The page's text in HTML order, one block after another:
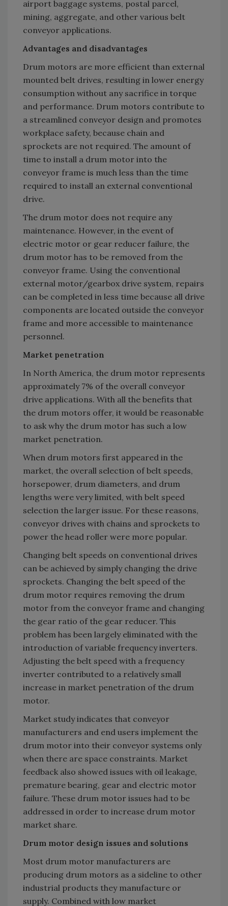
airport baggage systems, postal parcel,
mining, aggregate, and other various belt
conveyor applications.
Advantages and disadvantages
Drum motors are more efficient than external
mounted belt drives, resulting in lower energy
consumption without any sacrifice in torque
and performance. Drum motors contribute to
a streamlined conveyor design and promotes
workplace safety, because chain and
sprockets are not required. The amount of
time to install a drum motor into the
conveyor frame is much less than the time
required to install an external conventional
drive.
The drum motor does not require any
maintenance. However, in the event of
electric motor or gear reducer failure, the
drum motor has to be removed from the
conveyor frame. Using the conventional
external motor/gearbox drive system, repairs
can be completed in less time because all drive
components are located outside the conveyor
frame and more accessible to maintenance
personnel.
Market penetration
In North America, the drum motor represents
approximately 7% of the overall conveyor
drive applications. With all the benefits that
the drum motors offer, it would be reasonable
to ask why the drum motor has such a low
market penetration.
When drum motors first appeared in the
market, the overall selection of belt speeds,
horsepower, drum diameters, and drum
lengths were very limited, with belt speed
selection the larger issue. For these reasons,
conveyor drives with chains and sprockets to
power the head roller were more popular.
Changing belt speeds on conventional drives
can be achieved by simply changing the drive
sprockets. Changing the belt speed of the
drum motor requires removing the drum
motor from the conveyor frame and changing
the gear ratio of the gear reducer. This
problem has been largely eliminated with the
introduction of variable frequency inverters.
Adjusting the belt speed with a frequency
inverter contributed to a relatively small
increase in market penetration of the drum
motor.
Market study indicates that conveyor
manufacturers and end users implement the
drum motor into their conveyor systems only
when there are space constraints. Market
feedback also showed issues with oil leakage,
premature bearing, gear and electric motor
failure. These drum motor issues had to be
addressed in order to increase drum motor
market share.
Drum motor design issues and solutions
Most drum motor manufacturers are
producing drum motors as a sideline to other
industrial products they manufacture or
supply. Combined with low market